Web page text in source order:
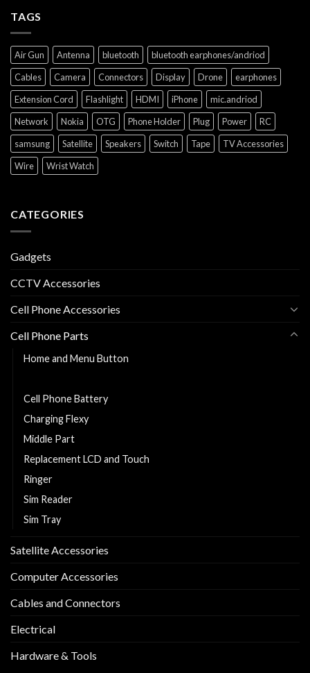
TAGS
Air Gun Antenna bluetooth
bluetooth earphones/andriod
Cables
Camera Connectors Display Drone
earphones
Extension Cord
Flashlight HDMI iPhone
mic.andriod
Network
Nokia OTG Phone Holder Plug Power
RC
samsung
Satellite Speakers Switch Tape
TV Accessories
Wire
Wrist Watch
CATEGORIES
Gadgets
CCTV Accessories
Cell Phone Accessories
Cell Phone Parts
Home and Menu Button
Cell Phone Battery
Charging Flexy
Middle Part
Replacement LCD and Touch
Ringer
Sim Reader
Sim Tray
Satellite Accessories
Computer Accessories
Cables and Connectors
Electrical
Hardware & Tools